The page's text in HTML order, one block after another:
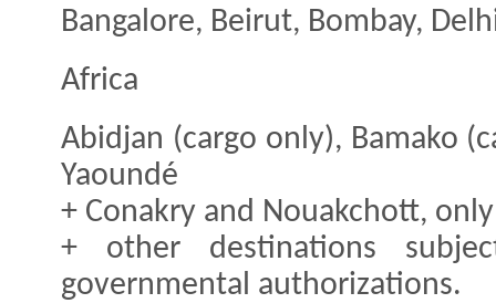
Bangalore, Beirut, Bombay,
Africa
Abidjan (cargo only), Bamako
Yaoundé
+ Conakry and Nouakchott,
+ other destinations
governmental authorizations.